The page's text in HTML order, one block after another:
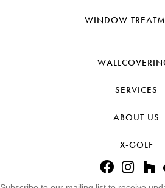
WINDOW
SERVICES
ABOUT US
X-GOLF